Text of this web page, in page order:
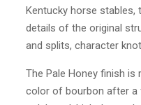
Kentucky horse
details of the original
and splits, character
The Pale Honey finish
color of bourbon after a